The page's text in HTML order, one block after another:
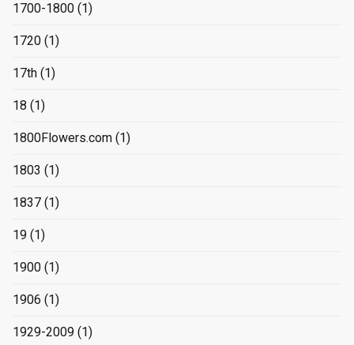
1700-1800 (1)
1720 (1)
17th (1)
18 (1)
1800Flowers.com (1)
1803 (1)
1837 (1)
19 (1)
1900 (1)
1906 (1)
1929-2009 (1)